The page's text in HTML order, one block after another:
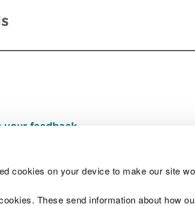
cookies on your device to make our site
These send information about how
your feedback